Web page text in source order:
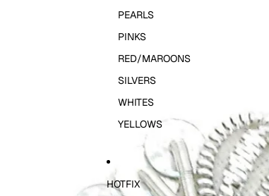
PEARLS
PINKS
RED/MAROONS
SILVERS
WHITES
YELLOWS
HOTFIX